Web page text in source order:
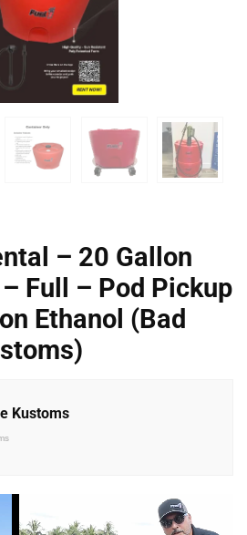
– 20 Gallon
Full – Pod Pickup
Ethanol (Bad
Kustoms